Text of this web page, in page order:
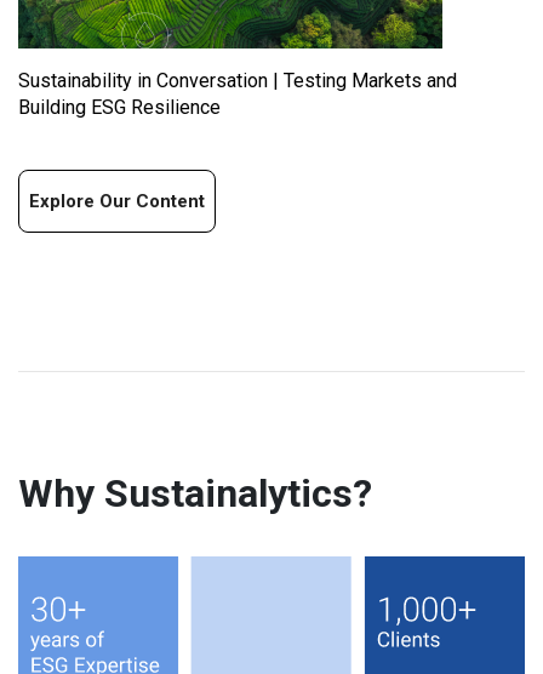
Sustainability in Conversation | Testing Markets and
Building ESG Resilience
Explore Our Content
Why Sustainalytics?